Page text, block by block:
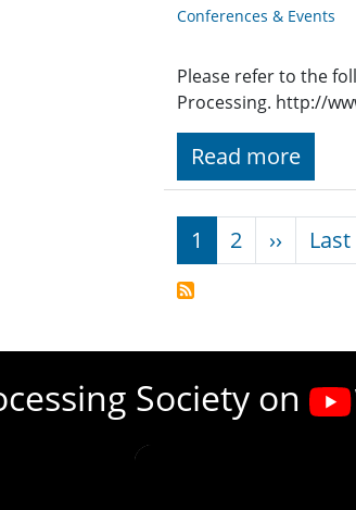
Conferences & Events
Please refer to the
Processing. http://
Read more
Pagination
1 2 ›› NextLast
Society on